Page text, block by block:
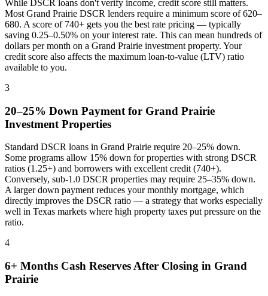
While DSCR loans don't verify income, credit score still matters.
Most Grand Prairie DSCR lenders require a minimum score of 620–
680. A score of 740+ gets you the best rate pricing — typically
saving 0.25–0.50% on your interest rate. This can mean hundreds of
dollars per month on a Grand Prairie investment property. Your
credit score also affects the maximum loan-to-value (LTV) ratio
available to you.
3
20–25% Down Payment for Grand Prairie
Investment Properties
Standard DSCR loans in Grand Prairie require 20–25% down.
Some programs allow 15% down for properties with strong DSCR
ratios (1.25+) and borrowers with excellent credit (740+).
Conversely, sub-1.0 DSCR properties may require 25–35% down.
A larger down payment reduces your monthly mortgage, which
directly improves the DSCR ratio — a strategy that works especially
well in Texas markets where high property taxes put pressure on the
ratio.
4
6+ Months Cash Reserves After Closing in Grand
Prairie